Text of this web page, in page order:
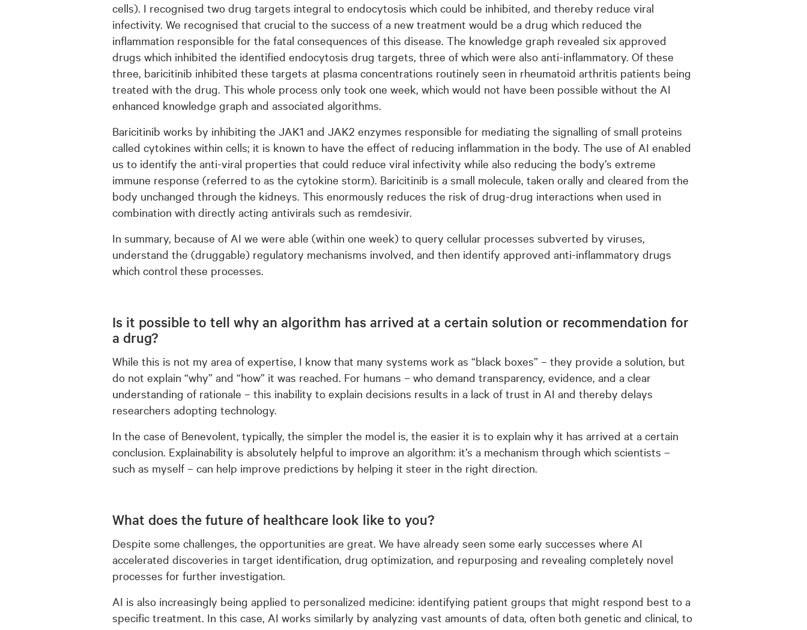
cells). I recognised two drug targets integral to endocytosis which could be inhibited, and thereby reduce viral
infectivity. We recognised that crucial to the success of a new treatment would be a drug which reduced the
inflammation responsible for the fatal consequences of this disease. The knowledge graph revealed six approved
drugs which inhibited the identified endocytosis drug targets, three of which were also anti-inflammatory. Of these
three, baricitinib inhibited these targets at plasma concentrations routinely seen in rheumatoid arthritis patients being
treated with the drug. This whole process only took one week, which would not have been possible without the AI
enhanced knowledge graph and associated algorithms.
Baricitinib works by inhibiting the JAK1 and JAK2 enzymes responsible for mediating the signalling of small proteins
called cytokines within cells; it is known to have the effect of reducing inflammation in the body. The use of AI enabled
us to identify the anti-viral properties that could reduce viral infectivity while also reducing the body’s extreme
immune response (referred to as the cytokine storm). Baricitinib is a small molecule, taken orally and cleared from the
body unchanged through the kidneys. This enormously reduces the risk of drug-drug interactions when used in
combination with directly acting antivirals such as remdesivir.
In summary, because of AI we were able (within one week) to query cellular processes subverted by viruses,
understand the (druggable) regulatory mechanisms involved, and then identify approved anti-inflammatory drugs
which control these processes.
Is it possible to tell why an algorithm has arrived at a certain solution or recommendation for
a drug?
While this is not my area of expertise, I know that many systems work as “black boxes” – they provide a solution, but
do not explain “why” and “how” it was reached. For humans – who demand transparency, evidence, and a clear
understanding of rationale – this inability to explain decisions results in a lack of trust in AI and thereby delays
researchers adopting technology.
In the case of Benevolent, typically, the simpler the model is, the easier it is to explain why it has arrived at a certain
conclusion. Explainability is absolutely helpful to improve an algorithm: it’s a mechanism through which scientists –
such as myself – can help improve predictions by helping it steer in the right direction.
What does the future of healthcare look like to you?
Despite some challenges, the opportunities are great. We have already seen some early successes where AI
accelerated discoveries in target identification, drug optimization, and repurposing and revealing completely novel
processes for further investigation.
AI is also increasingly being applied to personalized medicine: identifying patient groups that might respond best to a
specific treatment. In this case, AI works similarly by analyzing vast amounts of data, often both genetic and clinical, to